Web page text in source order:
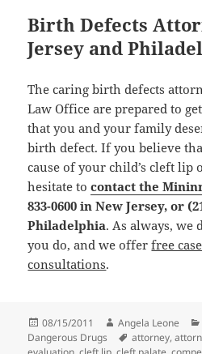
Birth Defects
Jersey and
The caring birth defects
Law Office are prepared to
that you and your family
birth defect. If you believe
cause of your child’s cleft lip
hesitate tocontact the
833-0600 in New Jersey, or
Philadelphia. As always, we
you do, and we offerfree
consultations.
Posted
on
08/15/2011 Author
Angela Leone
Dangerous Drugs
Tags
attorney,